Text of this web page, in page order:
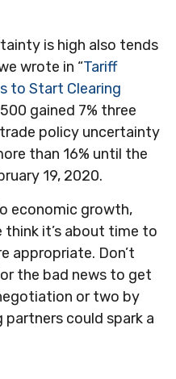
is high also tends
wrote in “Tariff
to Start Clearing
gained 7% three
policy uncertainty
than 16% until the
19, 2020.
economic growth,
think it’s about time to
appropriate. Don’t
the bad news to get
or two by
could spark a